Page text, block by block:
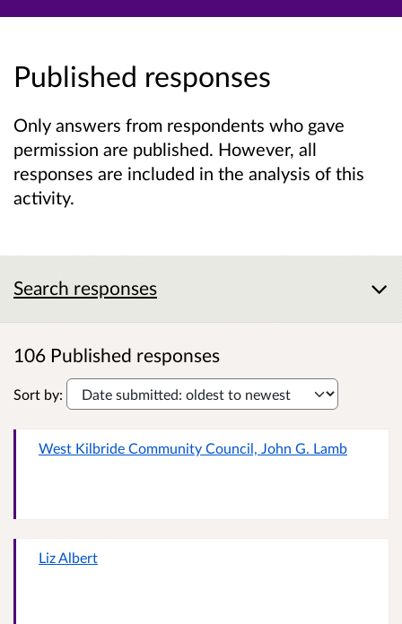
Published responses
Only answers from respondents who gave
permission are published. However, all
responses are included in the analysis of this
activity.
Search responses
106 Published responses
Sort by:
West Kilbride Community Council, John G. Lamb
Liz Albert